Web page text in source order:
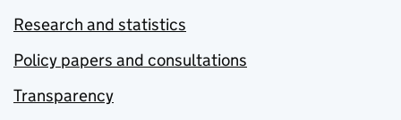
Research and statistics
Policy papers and consultations
Transparency